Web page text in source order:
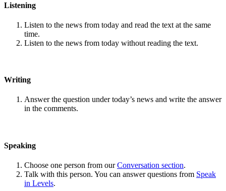
Listening
Listen to the news from today and read the text at the same
time.
Listen to the news from today without reading the text.
Writing
Answer the question under today’s news and write the answer
in the comments.
Speaking
Choose one person from ourConversation section.
Talk with this person. You can answer questions from Speak
in Levels.